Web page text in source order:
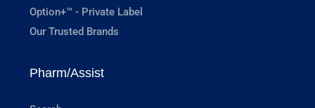
Option+™ - Private Label
Our Trusted Brands
Pharm/Assist